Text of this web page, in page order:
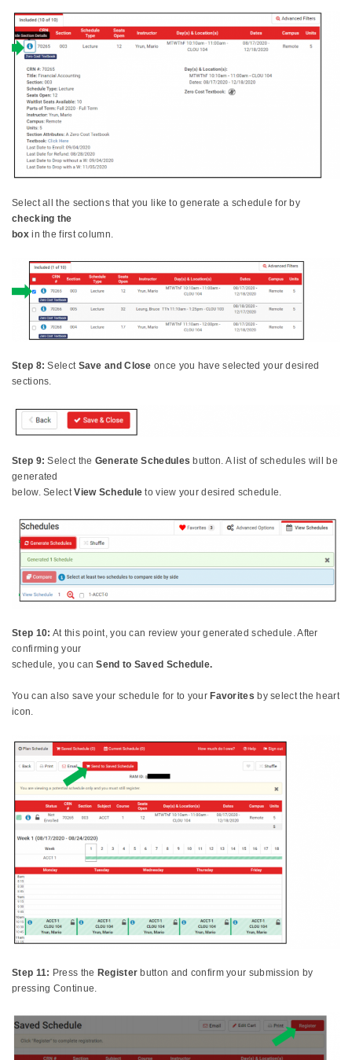
Select all the sections that you like to generate a schedule for by
checking the
boxin the first column.
Step 8: Select Save and Close once you have selected your desired
sections.
Step 9: Select the Generate Schedules button. A list of schedules will be
generated
below. SelectView Schedule to view your desired schedule.
Step 10: At this point, you can review your generated schedule. After
confirming your
schedule, you canSend to Saved Schedule.
You can also save your schedule for to your Favorites by select the heart
icon.
Step 11: Press the Register button and confirm your submission by
pressing Continue.